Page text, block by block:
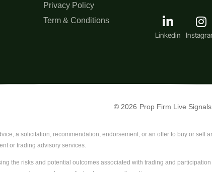
Privacy Policy
Term & Conditions
Linkedin
© 2026 Prop Firm Live Signals
a solicitation, recommendation, endorsement, or an offer to buy or sell
or trading advisory services.
the risks and potential outcomes associated with trading and